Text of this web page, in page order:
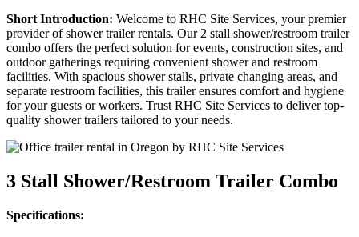
Short Introduction: Welcome to RHC Site Services, your premier
provider of shower trailer rentals. Our 2 stall shower/restroom trailer
combo offers the perfect solution for events, construction sites, and
outdoor gatherings requiring convenient shower and restroom
facilities. With spacious shower stalls, private changing areas, and
separate restroom facilities, this trailer ensures comfort and hygiene
for your guests or workers. Trust RHC Site Services to deliver top-
quality shower trailers tailored to your needs.
3 Stall Shower/Restroom Trailer Combo
Specifications: